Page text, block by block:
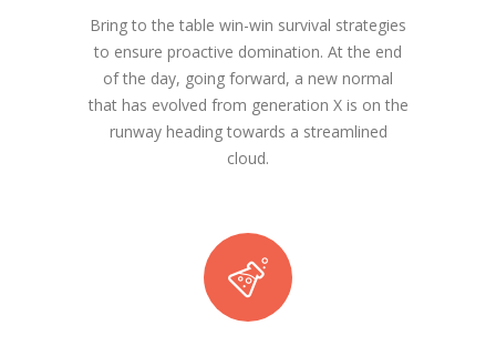
Bring to the table win-win survival strategies
to ensure proactive domination. At the end
of the day, going forward, a new normal
that has evolved from generation X is on the
runway heading towards a streamlined
cloud.